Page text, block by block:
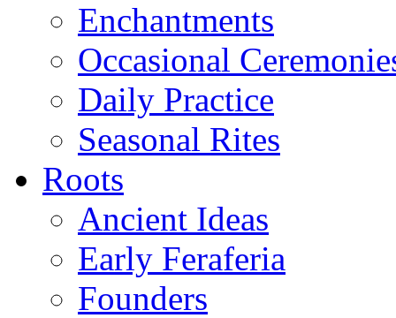
Enchantments
Occasional
Daily Practice
Seasonal Rites
Roots
Ancient Ideas
Early Feraferia
Founders